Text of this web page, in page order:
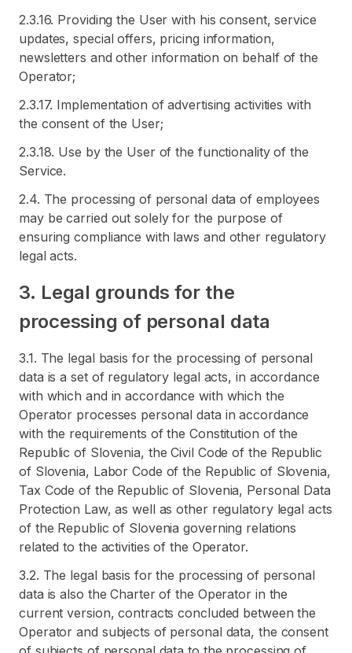
2.3.16. Providing the User with his consent, service
updates, special offers, pricing information,
newsletters and other information on behalf of the
Operator;
2.3.17. Implementation of advertising activities with
the consent of the User;
2.3.18. Use by the User of the functionality of the
Service.
2.4. The processing of personal data of employees
may be carried out solely for the purpose of
ensuring compliance with laws and other regulatory
legal acts.
3. Legal grounds for the
processing of personal data
3.1. The legal basis for the processing of personal
data is a set of regulatory legal acts, in accordance
with which and in accordance with which the
Operator processes personal data in accordance
with the requirements of the Constitution of the
Republic of Slovenia, the Civil Code of the Republic
of Slovenia, Labor Code of the Republic of Slovenia,
Tax Code of the Republic of Slovenia, Personal Data
Protection Law, as well as other regulatory legal acts
of the Republic of Slovenia governing relations
related to the activities of the Operator.
3.2. The legal basis for the processing of personal
data is also the Charter of the Operator in the
current version, contracts concluded between the
Operator and subjects of personal data, the consent